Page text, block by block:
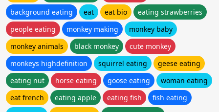
background eating
eat eat bio
eating strawberries
people eating
monkey making
monkey baby
monkey animals
black monkey
cute monkey
monkeys highdefinition
squirrel eating
geese eating
eating nut
horse eating goose eating
woman eating
eat french
eating apple eating fish
fish eating